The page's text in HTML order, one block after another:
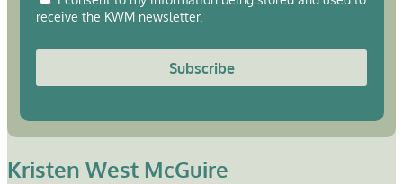
receive the KWM newsletter.
Kristen West McGuire